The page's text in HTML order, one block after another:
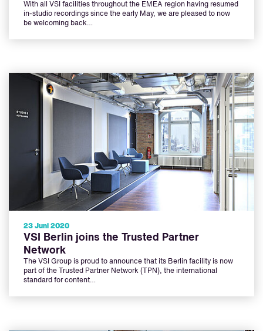
With all VSI facilities throughout the EMEA region having resumed
in-studio recordings since the early May, we are pleased to now
be welcoming back…
23 Juni 2020
VSI Berlin joins the Trusted Partner
Network
The VSI Group is proud to announce that its Berlin facility is now
part of the Trusted Partner Network (TPN), the international
standard for content…